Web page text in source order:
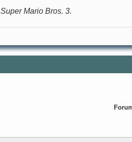
Super Mario Bros. 3.